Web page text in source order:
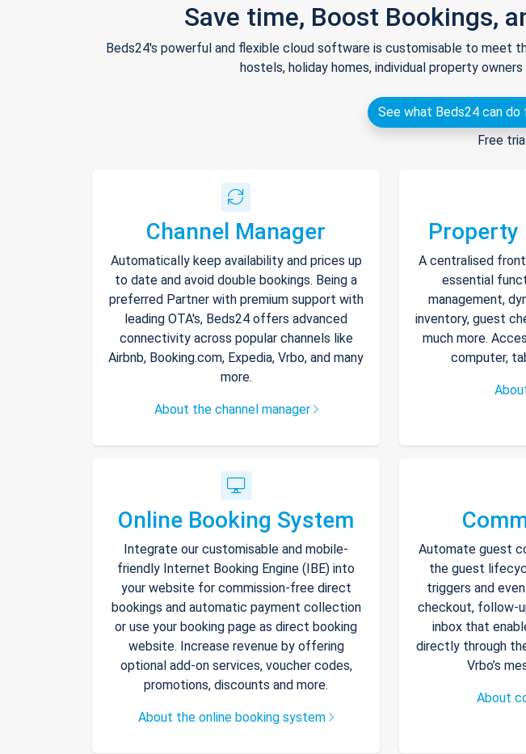
Save time, Boost Bookings,
Beds24's powerful and flexible cloud software is customisable to meet
hostels, holiday homes, individual property
See what Beds24 can do
Free
Channel Manager
Automatically keep availability and prices up
to date and avoid double bookings. Being a
preferred Partner with premium support with
leading OTA's, Beds24 offers advanced
connectivity across popular channels like
Airbnb, Booking.com, Expedia, Vrbo, and many
more.
About the channel manager
Property
A centralised
essential
management,
inventory, guest
much more.
computer,
Online Booking System
Integrate our customisable and mobile-
friendly Internet Booking Engine (IBE) into
your website for commission-free direct
bookings and automatic payment collection
or use your booking page as direct booking
website. Increase revenue by offering
optional add-on services, voucher codes,
promotions, discounts and more.
About the online booking system
Automate guest
the guest
triggers and
checkout, follow-
inbox that
directly through
Vrbo’s
About